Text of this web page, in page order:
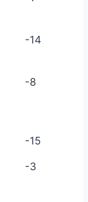
-14
-8
-15
-3